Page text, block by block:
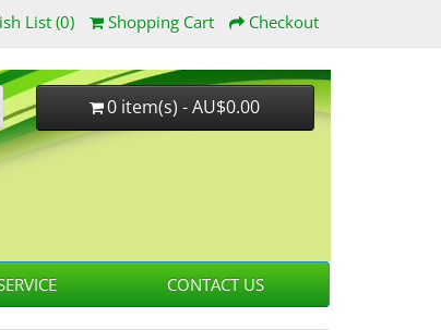
List (0) Shopping Cart Checkout
0 item(s) - AU$0.00
CONTACT US